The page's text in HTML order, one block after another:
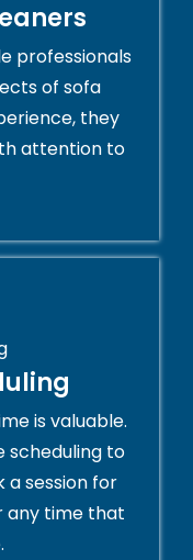
professionals
of sofa
they
attention to
is valuable.
scheduling to
a session for
any time that